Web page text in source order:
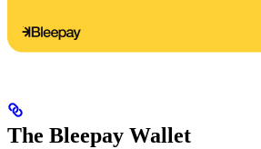
The Bleepay Wallet